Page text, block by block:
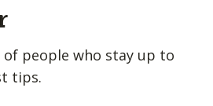
of people who stay up to
tips.